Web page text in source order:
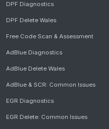
DPF Diagnostics
DPF Delete Wales
Free Code Scan & Assessment
AdBlue Diagnostics
AdBlue Delete Wales
AdBlue & SCR: Common Issues
EGR Diagnostics
EGR Delete: Common Issues